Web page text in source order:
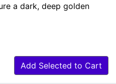
a dark, deep golden
Add Selected to Cart